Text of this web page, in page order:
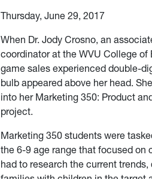
Thursday, June 29, 2017
When Dr. Jody Crosno, an
coordinator at the WVU College
game sales experienced double-
bulb appeared above her head.
into her Marketing 350: Product
project.
Marketing 350 students were
the 6-9 age range that focused on
had to research the current